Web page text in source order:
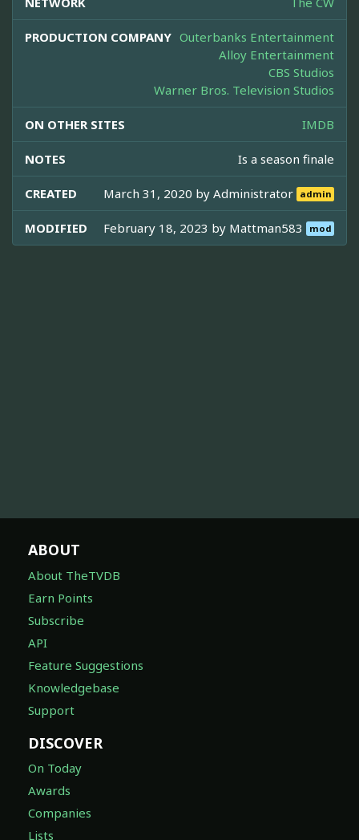
PRODUCTION COMPANY Outerbanks Entertainment
Alloy Entertainment
CBS Studios
Warner Bros. Television Studios
ON OTHER SITES IMDB
NOTES Is a season finale
CREATED March 31, 2020 byAdministrator admin
MODIFIED February 18, 2023 by Mattman583 mod
ABOUT
About TheTVDB
Earn Points
Subscribe
API
Feature Suggestions
Knowledgebase
Support
DISCOVER
On Today
Awards
Companies
Lists